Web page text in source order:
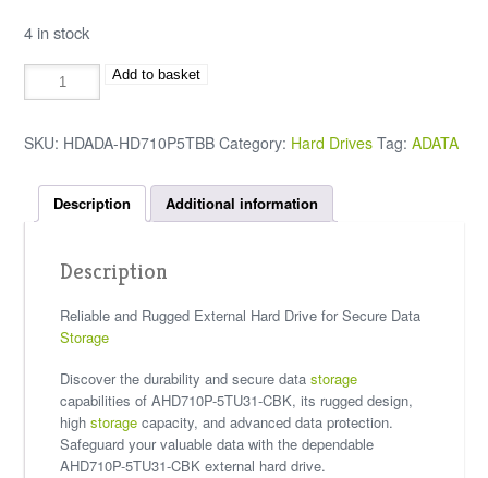
4 in stock
Add to basket
SKU: HDADA-HD710P5TBB Category: Hard Drives Tag:ADATA
Description Additional information
Description
Reliable and Rugged External Hard Drive for Secure Data
Storage
Discover the durability and secure datastorage
capabilities of AHD710P-5TU31-CBK, its rugged design,
highstorage capacity, and advanced data protection.
Safeguard your valuable data with the dependable
AHD710P-5TU31-CBK external hard drive.